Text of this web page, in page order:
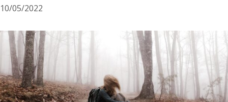
10/05/2022